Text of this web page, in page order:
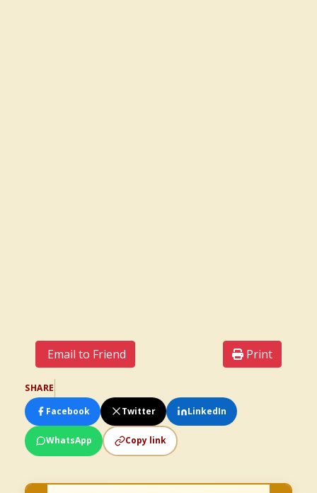
Email to Friend Print
SHARE
Facebook
Twitter LinkedIn
WhatsApp Copy link